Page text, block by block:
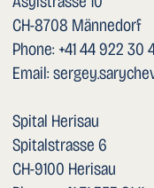
Spitalstrasse 6
CH-9100 Herisau
Phone: +41 71 353 81 11
Web: spitalverbund.ch
Professional information:
– Professional title: Specialist in
Germany)